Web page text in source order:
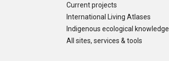
Current projects
International Living Atlases
Indigenous ecological knowledge
All sites, services & tools